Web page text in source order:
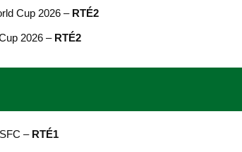
Cup 2026 – RTÉ2
2026 – RTÉ2
– RTÉ1